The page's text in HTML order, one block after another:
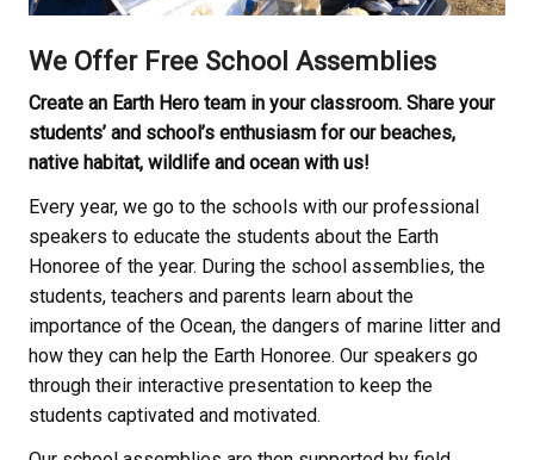
We Offer Free School Assemblies
Create an Earth Hero team in your classroom. Share your
students’ and school’s enthusiasm for our beaches,
native habitat, wildlife and ocean with us!
Every year, we go to the schools with our professional
speakers to educate the students about the Earth
Honoree of the year. During the school assemblies, the
students, teachers and parents learn about the
importance of the Ocean, the dangers of marine litter and
how they can help the Earth Honoree. Our speakers go
through their interactive presentation to keep the
students captivated and motivated.